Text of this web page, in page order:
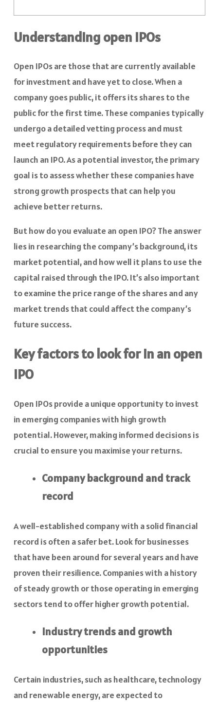
Understanding open IPOs
Open IPOs are those that are currently available
for investment and have yet to close. When a
company goes public, it offers its shares to the
public for the first time. These companies typically
undergo a detailed vetting process and must
meet regulatory requirements before they can
launch an IPO. As a potential investor, the primary
goal is to assess whether these companies have
strong growth prospects that can help you
achieve better returns.
But how do you evaluate an open IPO? The answer
lies in researching the company’s background, its
market potential, and how well it plans to use the
capital raised through the IPO. It’s also important
to examine the price range of the shares and any
market trends that could affect the company’s
future success.
Key factors to look for in an open
IPO
Open IPOs provide a unique opportunity to invest
in emerging companies with high growth
potential. However, making informed decisions is
crucial to ensure you maximise your returns.
Company background and track
record
A well-established company with a solid financial
record is often a safer bet. Look for businesses
that have been around for several years and have
proven their resilience. Companies with a history
of steady growth or those operating in emerging
sectors tend to offer higher growth potential.
Industry trends and growth
opportunities
Certain industries, such as healthcare, technology
and renewable energy, are expected to